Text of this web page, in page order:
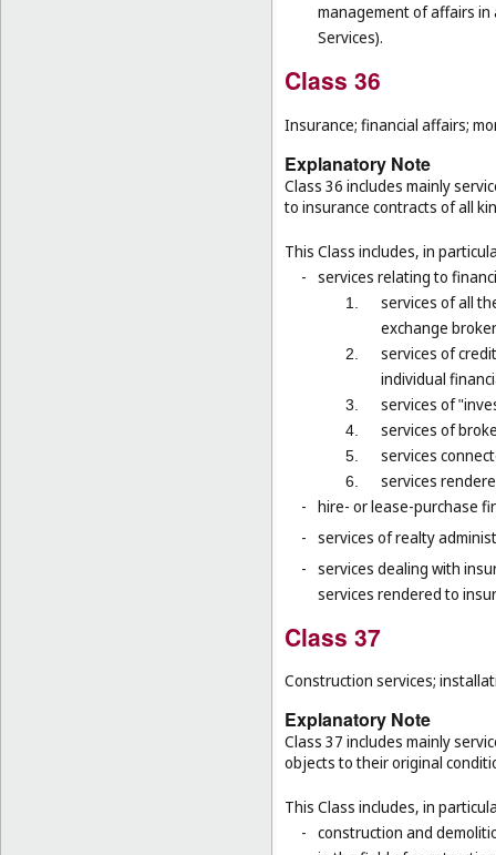
management of affairs in
Services).
Class 36
Insurance; financial affairs;
Explanatory Note
Class 36 includes mainly
to insurance contracts of all
This Class includes, in
- services relating to
1.
services of all
exchange
2.
services of
individual
3. services of
4. services of
5. services
6.
services
- hire- or lease-purchase
- services of realty
- services dealing with
services rendered to
Class 37
Construction services;
Explanatory Note
Class 37 includes mainly
objects to their original
This Class includes, in
- construction and